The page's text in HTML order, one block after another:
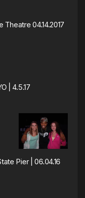
04.14.2017
| 4.5.17
Pier | 06.04.16